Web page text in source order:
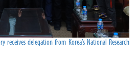
receives delegation from Korea’s National Research